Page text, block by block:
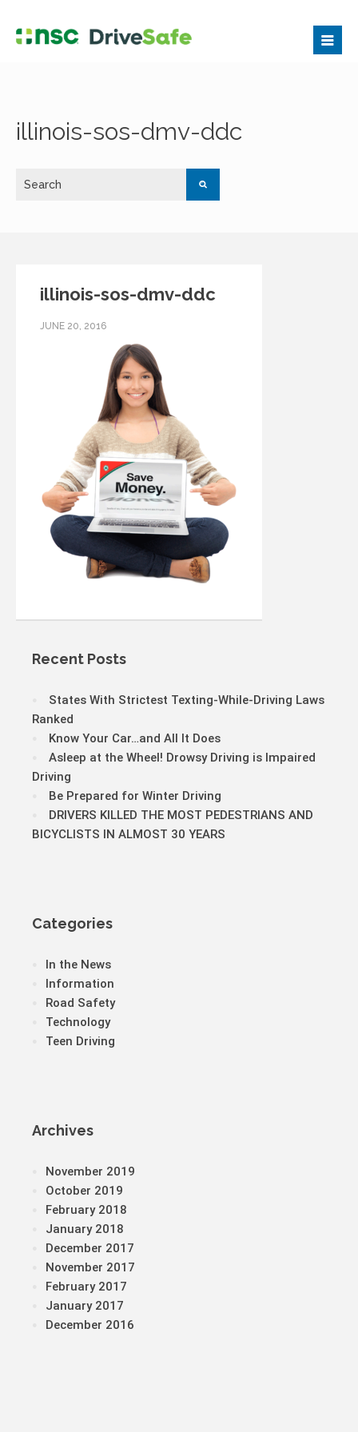
illinois-sos-dmv-ddc
illinois-sos-dmv-ddc
JUNE 20, 2016
Recent Posts
States With Strictest Texting-While-Driving Laws
Ranked
Know Your Car…and All It Does
Asleep at the Wheel! Drowsy Driving is Impaired
Driving
Be Prepared for Winter Driving
DRIVERS KILLED THE MOST PEDESTRIANS AND
BICYCLISTS IN ALMOST 30 YEARS
Categories
In the News
Information
Road Safety
Technology
Teen Driving
Archives
November 2019
October 2019
February 2018
January 2018
December 2017
November 2017
February 2017
January 2017
December 2016